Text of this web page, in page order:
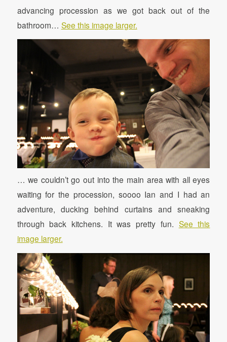
advancing procession as we got back out of the
bathroom… See this image larger.
… we couldn’t go out into the main area with all eyes
waiting for the procession, soooo Ian and I had an
adventure, ducking behind curtains and sneaking
through back kitchens. It was pretty fun. See this
image larger.